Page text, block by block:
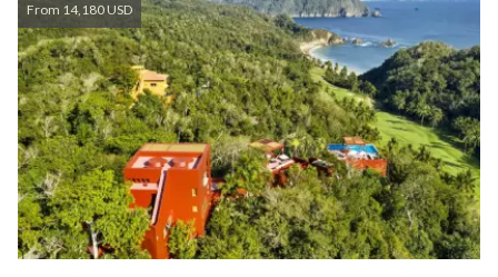
From 14,180 USD